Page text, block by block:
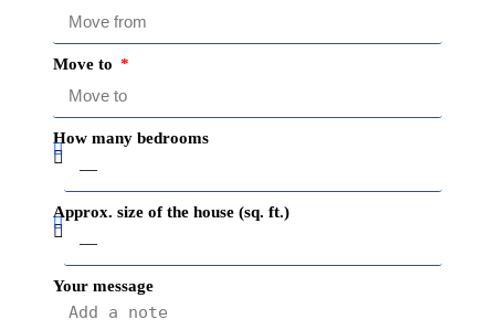
Move to
How many bedrooms
Approx. size of the house (sq. ft.)
Your message